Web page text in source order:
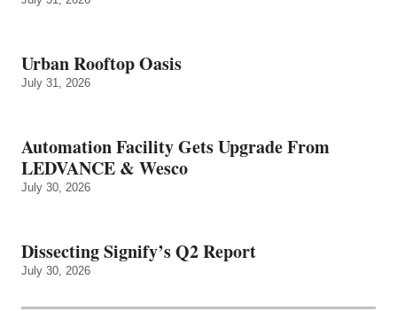
Urban Rooftop Oasis
July 31, 2026
Automation Facility Gets Upgrade From
LEDVANCE & Wesco
July 30, 2026
Dissecting Signify’s Q2 Report
July 30, 2026